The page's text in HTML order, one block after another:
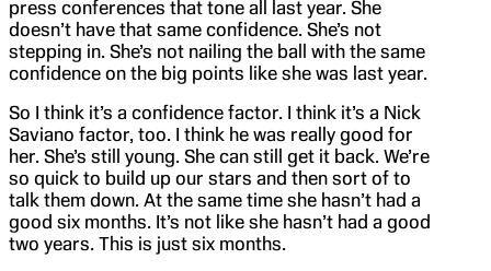
press conferences that tone all last year. She
doesn’t have that same confidence. She’s not
stepping in. She’s not nailing the ball with the same
confidence on the big points like she was last year.
So I think it’s a confidence factor. I think it’s a Nick
Saviano factor, too. I think he was really good for
her. She’s still young. She can still get it back. We’re
so quick to build up our stars and then sort of to
talk them down. At the same time she hasn’t had a
good six months. It’s not like she hasn’t had a good
two years. This is just six months.